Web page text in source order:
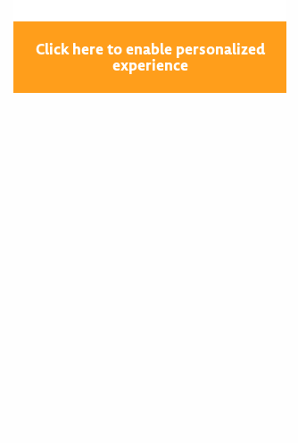
Click here to enable personalized
experience